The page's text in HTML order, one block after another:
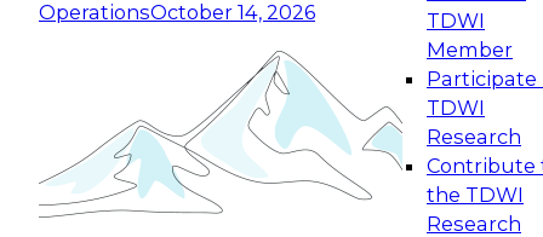
OperationsOctober 14, 2026
TDWI
Member
Participate
TDWI
Research
Contribute
the TDWI
Research
Expert Panel: Reinventing Data Management
for Enterprise Innovation
This session focuses on how to modernize by
taking advantage of the latest technologies,
cloud data platforms and services, and best
October 19, 2026